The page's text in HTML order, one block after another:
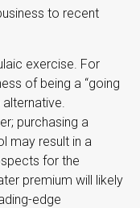
to recent
exercise. For
of being a “going
purchasing a
may result in a
for the
premium will likely
edge